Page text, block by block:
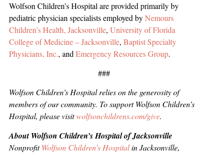
Wolfson Children’s Hospital are provided primarily by
pediatric physician specialists employed byNemours
Children’s Health, Jacksonville, University of Florida
College of Medicine – Jacksonville, Baptist Specialty
Physicians, Inc., andEmergency Resources Group.
###
Wolfson Children’s Hospital relies on the generosity of
members of our community. To support Wolfson Children’s
Hospital, please visitwolfsonchildrens.com/give.
About Wolfson Children’s Hospital of Jacksonville
Nonprofit Wolfson Children’s Hospitalin Jacksonville,